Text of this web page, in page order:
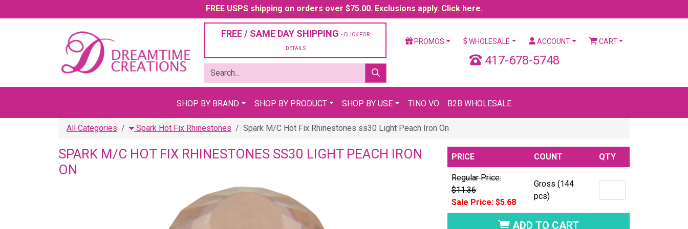
FREE USPS shipping on orders over $75.00. Exclusions apply. Click here.
FREE / SAME DAY SHIPPING - CLICK FOR
DETAILS
PROMOS WHOLESALE ACCOUNT CART
417-678-5748
SHOP BY BRAND SHOP BY PRODUCT SHOP BY USE TINO VO B2B WHOLESALE
All Categories Spark Hot Fix Rhinestones Spark M/C Hot Fix Rhinestones ss30 Light Peach Iron On
SPARK M/C HOT FIX RHINESTONES SS30 LIGHT PEACH IRON
ON
PRICE COUNT QTY
Regular Price:
$11.36
Sale Price: $5.68
Gross (144
pcs)
ADD TO CART